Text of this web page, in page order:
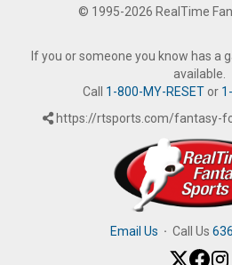
© 1995-2026 RealTime
If you or someone you know has a
available.
Call 1-800-MY-RESETor
https://rtsports.com/fantasy-
Email Us · Call Us